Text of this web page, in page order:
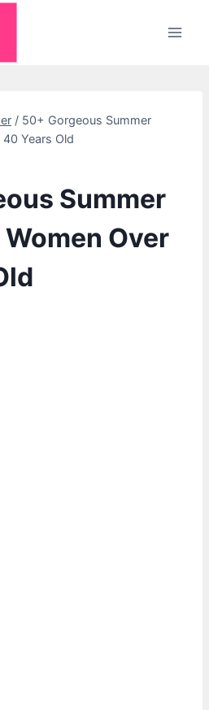
/ 50+ Gorgeous Summer
Years Old
Summer
Over